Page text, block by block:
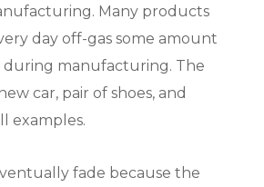
Many products
day off-gas some amount
during manufacturing. The
car, pair of shoes, and
examples.
fade because the